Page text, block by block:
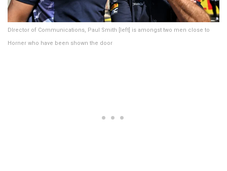
DIrector of Communications, Paul Smith [left] is amongst two men close to
Horner who have been shown the door